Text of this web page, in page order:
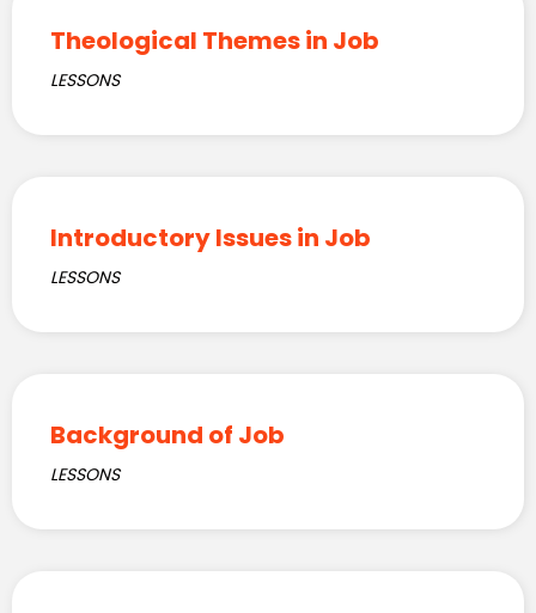
Theological Themes in Job
LESSONS
Introductory Issues in Job
LESSONS
Background of Job
LESSONS